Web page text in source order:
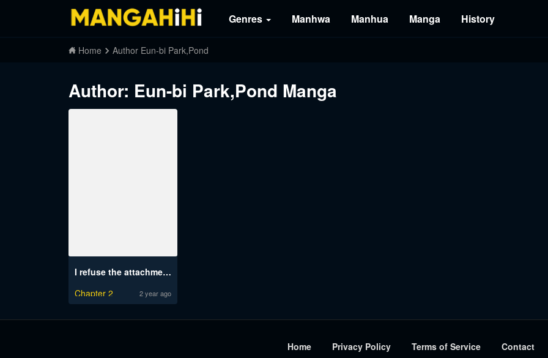
Genres Manhwa Manhua Manga History
Home Author Eun-bi Park,Pond
Author: Eun-bi Park,Pond Manga
I refuse the attachment of the emperor who abandoned me
Chapter 2
2 year ago
Home Privacy Policy Terms of Service
Contact